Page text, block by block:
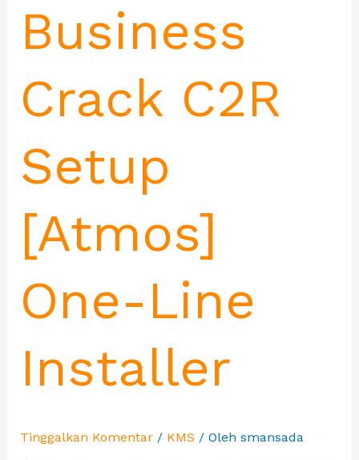
Business
Crack C2R
Setup
[Atmos]
One-Line
Installer
Tinggalkan Komentar / KMS / Oleh smansada